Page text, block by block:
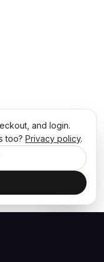
and login.
too? Privacy policy.